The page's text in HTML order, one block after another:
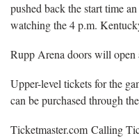
pushed back the start time
watching the 4 p.m.
Rupp Arena doors will open
Upper-level tickets for the
can be purchased through
Ticketmaster.com Calling